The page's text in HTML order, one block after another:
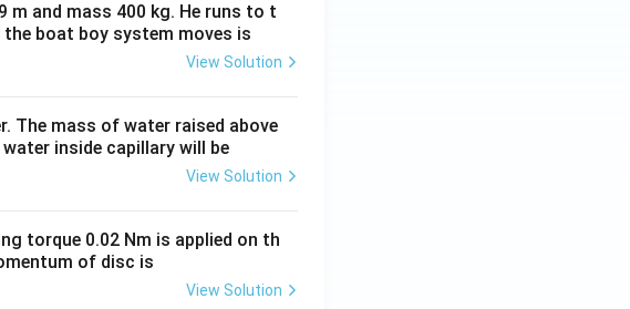
and mass 400 kg. He runs to t
boat boy system moves is
View Solution
The mass of water raised above
inside capillary will be
View Solution
torque 0.02 Nm is applied on th
of disc is
View Solution